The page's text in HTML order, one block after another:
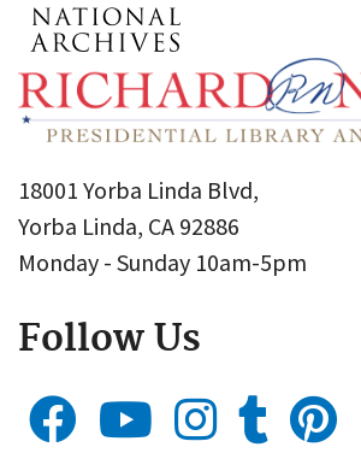
18001 Yorba Linda Blvd,
Yorba Linda, CA 92886
Monday - Sunday 10am-5pm
Follow Us